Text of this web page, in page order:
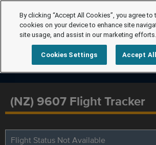
(NZ) 9607 Flight Tracker
Flight Status Not Available
By clicking “Accept All Cookies”, you agree
cookies on your device to enhance site
site usage, and assist in our marketing efforts.
Cookies Settings Accept